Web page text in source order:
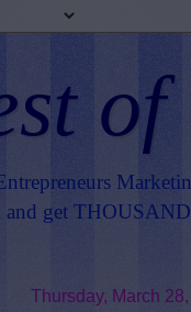
and get
Thursday, March